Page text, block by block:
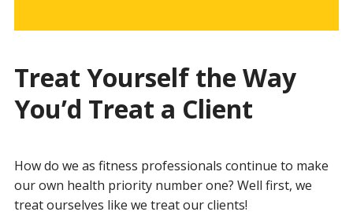
Treat Yourself the Way
You’d Treat a Client
How do we as fitness professionals continue to make
our own health priority number one? Well first, we
treat ourselves like we treat our clients!